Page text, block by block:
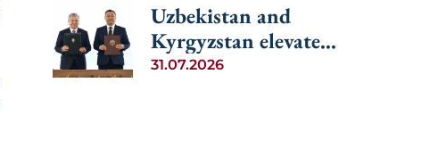
Uzbekistan and
Kyrgyzstan elevate
relations to the level of
31.07.2026